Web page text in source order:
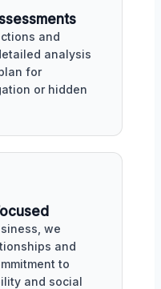
and
analysis
for
or hidden
we
and
to
and social